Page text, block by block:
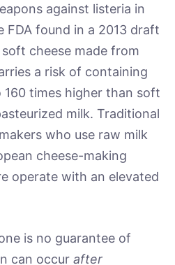
against listeria in
FDA found in a 2013 draft
cheese made from
a risk of containing
times higher than soft
milk. Traditional
who use raw milk
cheese-making
operate with an elevated
is no guarantee of
can occur after